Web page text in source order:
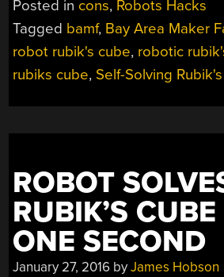
Posted in cons, Robots Hacks
Tagged bamf, Bay Area Maker
robot rubik's cube, robotic
rubiks cube, Self-Solving
ROBOT
RUBIK’S
ONE SECOND
January 27, 2016 byJames Hobson